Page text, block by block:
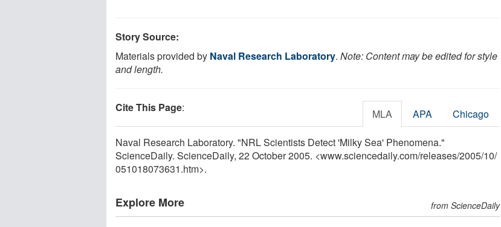
Story Source:
Materials provided by Naval Research Laboratory. Note: Content may be edited for style
and length.
Cite This Page: MLA APA Chicago
Naval Research Laboratory. "NRL Scientists Detect 'Milky Sea' Phenomena."
ScienceDaily. ScienceDaily, 22 October 2005. <www.sciencedaily.com/releases/2005/10/
051018073631.htm>.
Explore More from ScienceDaily